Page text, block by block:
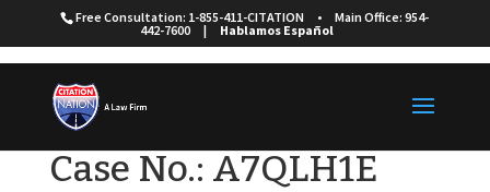
Free Consultation: 1-855-411-CITATION •
Main Office: 954-
442-7600
| Hablamos Español
Case No.: A7QLH1E